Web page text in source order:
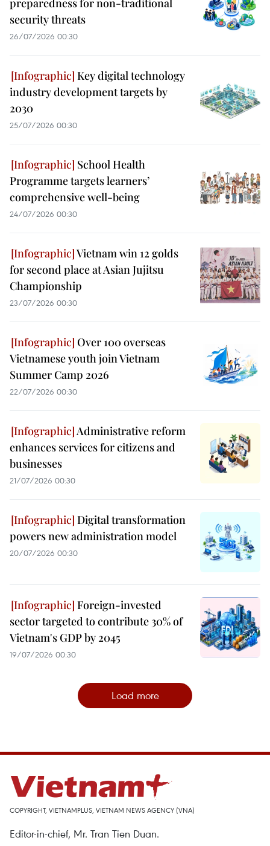
security threats
26/07/2026 00:30
Key digital technology
industry development targets by
2030
25/07/2026 00:30
School Health
Programme targets learners’
comprehensive well-being
24/07/2026 00:30
Vietnam win 12 golds
for second place at Asian Jujitsu
Championship
23/07/2026 00:30
Over 100 overseas
Vietnamese youth join Vietnam
Summer Camp 2026
22/07/2026 00:30
Administrative reform
enhances services for citizens and
businesses
21/07/2026 00:30
Digital transformation
powers new administration model
20/07/2026 00:30
Foreign-invested
sector targeted to contribute 30% of
Vietnam's GDP by 2045
19/07/2026 00:30
Load more
COPYRIGHT, VIETNAMPLUS, VIETNAM NEWS AGENCY (VNA)
Editor-in-chief, Mr. Tran Tien Duan.